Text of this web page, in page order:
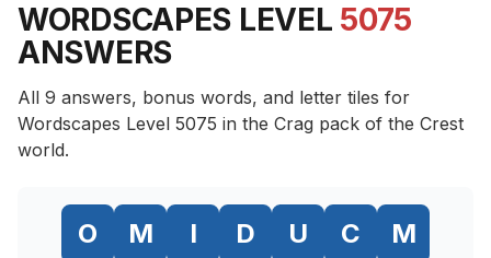
WORDSCAPES LEVEL 5075
ANSWERS
All 9 answers, bonus words, and letter tiles for
Wordscapes Level 5075 in the Crag pack of the Crest
world.
O M I D U C M